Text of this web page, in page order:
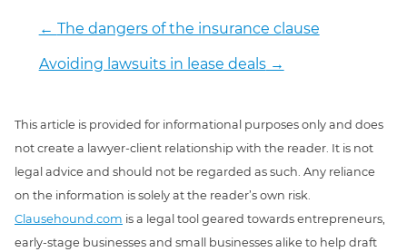
← The dangers of the insurance clause
Avoiding lawsuits in lease deals→
This article is provided for informational purposes only and does
not create a lawyer-client relationship with the reader. It is not
legal advice and should not be regarded as such. Any reliance
on the information is solely at the reader’s own risk.
Clausehound.com is a legal tool geared towards entrepreneurs,
early-stage businesses and small businesses alike to help draft